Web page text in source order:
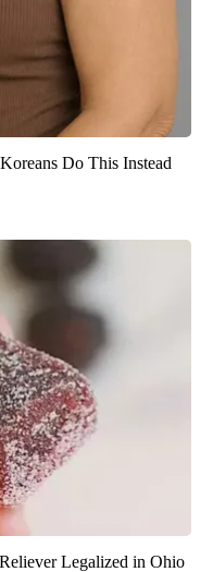
Do This Instead
Legalized in Ohio